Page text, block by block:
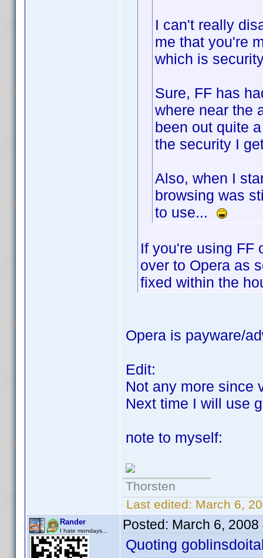
I can't really
me that you're
which is
Sure, FF has
where near the
been out quite
the security I
Also, when I
browsing was
to use...
If you're using FF
over to Opera as
fixed within the
Opera is payware/
Edit:
Not any more since
Next time I will use
note to myself:
Thorsten
Last edited: March 6,
Rander
I hate mondays... Posted: March 6, 2008
Quoting